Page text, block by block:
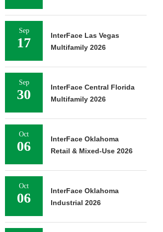
Sep
17
InterFace Las Vegas
Multifamily 2026
Sep
30
InterFace Central Florida
Multifamily 2026
Oct
06
InterFace Oklahoma
Retail & Mixed-Use 2026
Oct
06
InterFace Oklahoma
Industrial 2026